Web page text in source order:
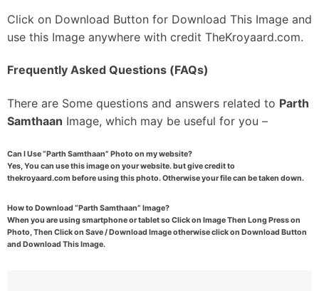
Click on Download Button for Download This Image and
use this Image anywhere with credit TheKroyaard.com.
Frequently Asked Questions (FAQs)
There are Some questions and answers related to Parth
Samthaan Image, which may be useful for you –
Can I Use “Parth Samthaan” Photo on my website?
Yes, You can use this image on your website. but give credit to
thekroyaard.com before using this photo. Otherwise your file can be taken down.
How to Download “Parth Samthaan” Image?
When you are using smartphone or tablet so Click on Image Then Long Press on
Photo, Then Click on Save / Download Image otherwise click on Download Button
and Download This Image.